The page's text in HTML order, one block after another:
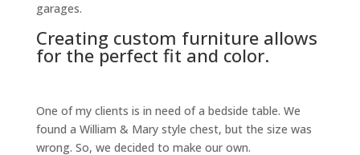
garages.
Creating custom furniture allows
for the perfect fit and color.
One of my clients is in need of a bedside table. We
found a William & Mary style chest, but the size was
wrong. So, we decided to make our own.